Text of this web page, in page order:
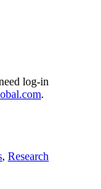
log-in
.
, Research